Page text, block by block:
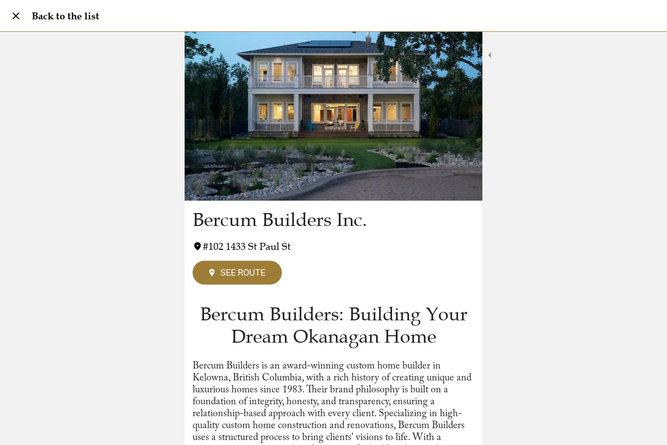
Back to the list
Bercum Builders Inc.
#102 1433 St Paul St
SEE ROUTE
Bercum Builders: Building Your
Dream Okanagan Home
Bercum Builders is an award-winning custom home builder in
Kelowna, British Columbia, with a rich history of creating unique and
luxurious homes since 1983. Their brand philosophy is built on a
foundation of integrity, honesty, and transparency, ensuring a
relationship-based approach with every client. Specializing in high-
quality custom home construction and renovations, Bercum Builders
uses a structured process to bring clients' visions to life. With a